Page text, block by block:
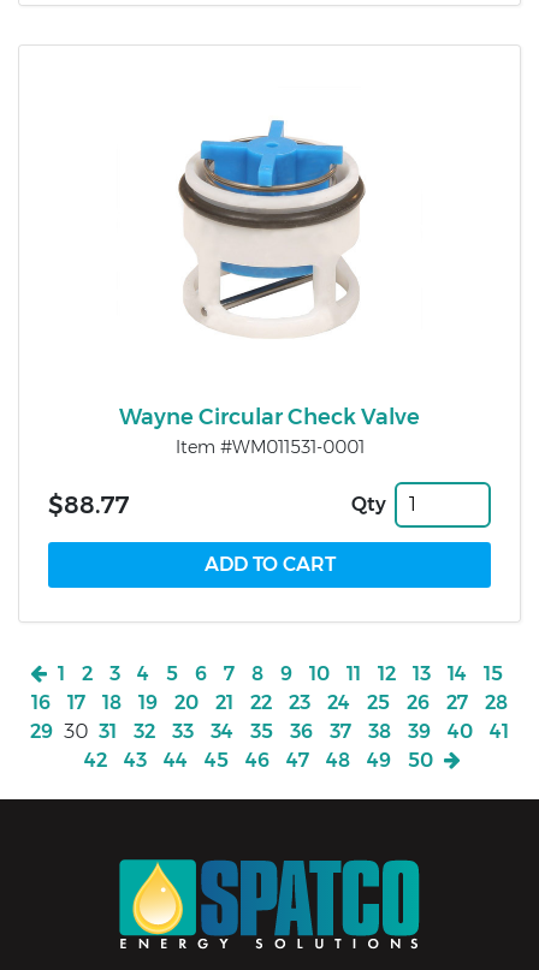
Wayne Circular Check Valve
Item #WM011531-0001
$88.77 Qty
1 2 3 4 5 6 7 8 9 10 11 12 13 14
15
16
17 18 19 20 21 22 23 24 25 26 27
28
29 30 31 32 33 34 35 36 37 38 39 40
41
42
43 44 45 46 47 48 49 50